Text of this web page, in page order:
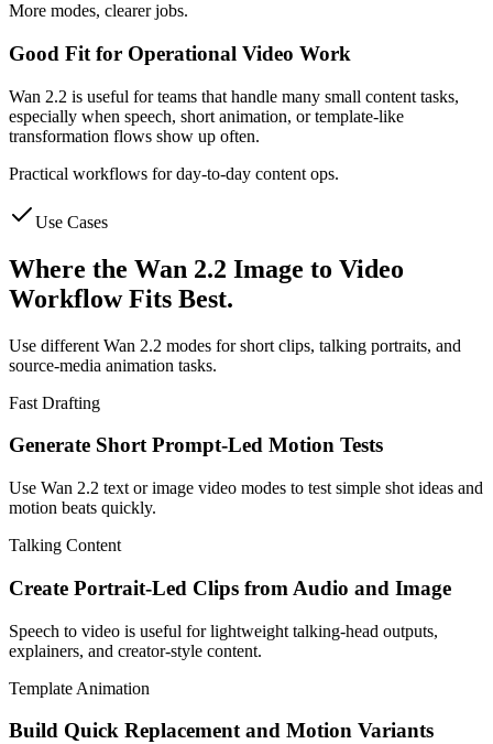
More modes, clearer jobs.
Good Fit for Operational Video Work
Wan 2.2 is useful for teams that handle many small content tasks,
especially when speech, short animation, or template-like
transformation flows show up often.
Practical workflows for day-to-day content ops.
Use Cases
Where the Wan 2.2 Image to Video
Workflow Fits Best.
Use different Wan 2.2 modes for short clips, talking portraits, and
source-media animation tasks.
Fast Drafting
Generate Short Prompt-Led Motion Tests
Use Wan 2.2 text or image video modes to test simple shot ideas and
motion beats quickly.
Talking Content
Create Portrait-Led Clips from Audio and Image
Speech to video is useful for lightweight talking-head outputs,
explainers, and creator-style content.
Template Animation
Build Quick Replacement and Motion Variants